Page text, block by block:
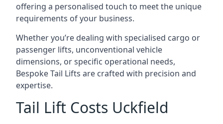
offering a personalised touch to meet the unique
requirements of your business.
Whether you’re dealing with specialised cargo or
passenger lifts, unconventional vehicle
dimensions, or specific operational needs,
Bespoke Tail Lifts are crafted with precision and
expertise.
Tail Lift Costs Uckfield